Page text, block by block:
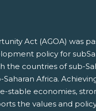
Act (AGOA) was
policy for
countries of sub-
Africa.
stable economies,
the values and